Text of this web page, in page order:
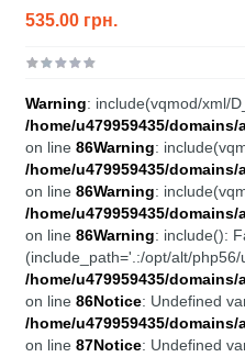
535.00 грн.
Warning: include(vqmod/xml/
/home/u479959435/
on line 86Warning:
/home/u479959435/
on line 86Warning:
/home/u479959435/
on line 86Warning: include():
(include_path='.:/opt/alt/
/home/u479959435/
on line 86Notice: Undefined
/home/u479959435/
on line 87Notice: Undefined